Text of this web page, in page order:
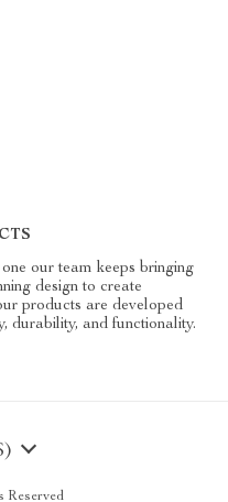
our team keeps bringing
design to create
products are developed
durability, and functionality.
Reserved